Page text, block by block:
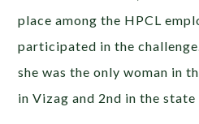
place among the HPCL
participated in the
she was the only woman in
in Vizag and 2nd in the